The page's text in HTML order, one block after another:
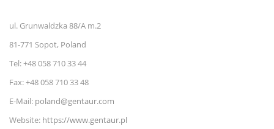
ul. Grunwaldzka 88/A m.2
81-771 Sopot, Poland
Tel: +48 058 710 33 44
Fax: +48 058 710 33 48
E-Mail: poland@gentaur.com
Website: https://www.gentaur.pl